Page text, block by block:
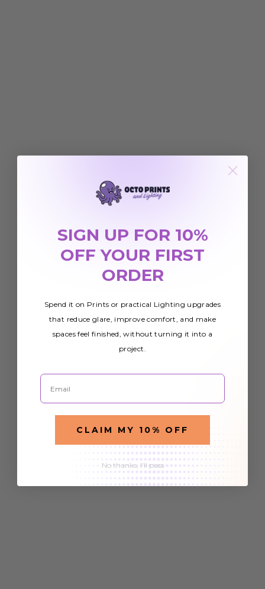
SIGN UP FOR 10%
OFF YOUR FIRST
ORDER
Spend it on Prints or practical Lighting upgrades
that reduce glare, improve comfort, and make
spaces feel finished, without turning it into a
project.
Email
CLAIM MY 10% OFF
No thanks, I'll pass